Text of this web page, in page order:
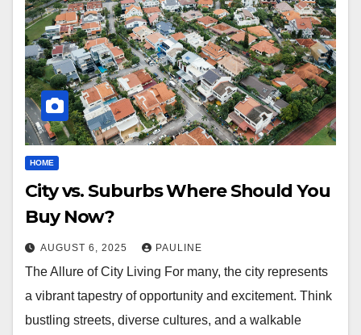
HOME
City vs. Suburbs Where Should You
Buy Now?
AUGUST 6, 2025 PAULINE
The Allure of City Living For many, the city represents
a vibrant tapestry of opportunity and excitement. Think
bustling streets, diverse cultures, and a walkable